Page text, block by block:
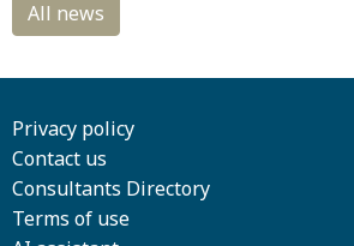
Privacy policy
Contact us
Consultants Directory
Terms of use